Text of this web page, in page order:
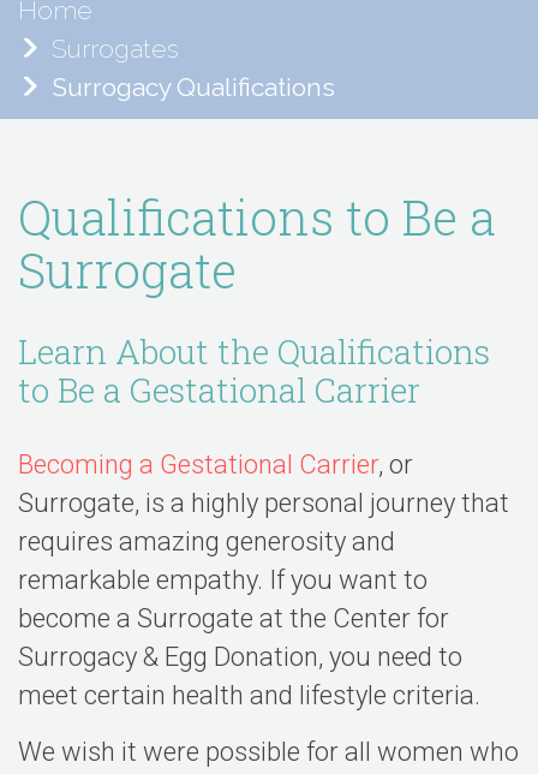
Home
Surrogates
Surrogacy Qualifications
Qualifications to Be a
Surrogate
Learn About the Qualifications
to Be a Gestational Carrier
Becoming a Gestational Carrier, or
Surrogate, is a highly personal journey that
requires amazing generosity and
remarkable empathy. If you want to
become a Surrogate at the Center for
Surrogacy & Egg Donation, you need to
meet certain health and lifestyle criteria.
We wish it were possible for all women who